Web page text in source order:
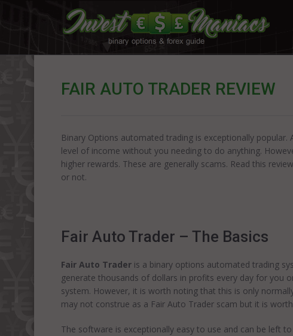
FAIR AUTO TRADER REVIEW
Binary Options automated trading is exceptionally
level of income without you needing to do anything.
higher rewards. These are generally scams. Read this
or not.
Fair Auto Trader – The Basics
Fair Auto Trader is a binary options automated trading
generate thousands of dollars in profits every day for you
system. However, it is worth noting that this is only
may not construe as a Fair Auto Trader scam but it is
The software is exceptionally easy to use and can be left